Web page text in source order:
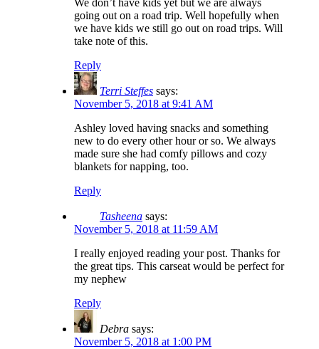
We don’t have kids yet but we are always
going out on a road trip. Well hopefully when
we have kids we still go out on road trips. Will
take note of this.
Reply
Terri Steffes says:
November 5, 2018 at 9:41 AM
Ashley loved having snacks and something
new to do every other hour or so. We always
made sure she had comfy pillows and cozy
blankets for napping, too.
Reply
Tasheena says:
November 5, 2018 at 11:59 AM
I really enjoyed reading your post. Thanks for
the great tips. This carseat would be perfect for
my nephew
Reply
Debra says:
November 5, 2018 at 1:00 PM